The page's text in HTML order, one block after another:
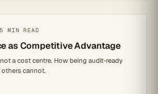
MIN READ
as Competitive Advantage
a cost centre. How being audit-ready
cannot.